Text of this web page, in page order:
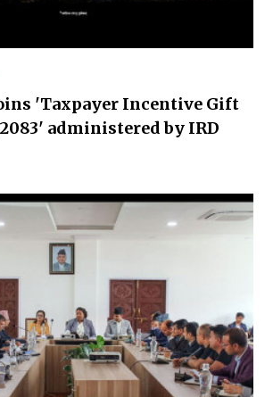
'Taxpayer Incentive Gift
administered by IRD